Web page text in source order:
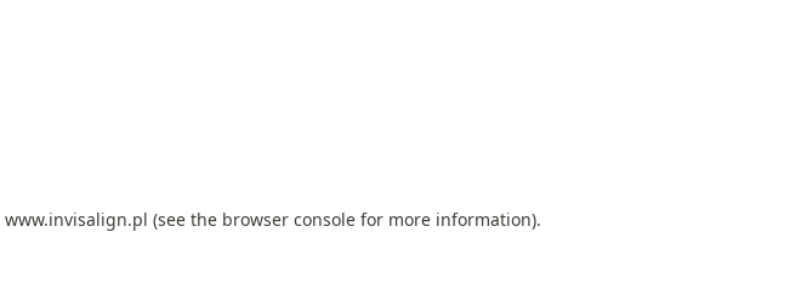
www.invisalign.pl (see the browser console for more information).